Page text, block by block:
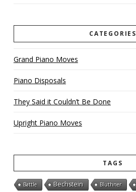
CATEGORIES
Grand Piano Moves
Piano Disposals
They Said it Couldn’t Be Done
Upright Piano Moves
TAGS
Battle Bechstein Bluthner